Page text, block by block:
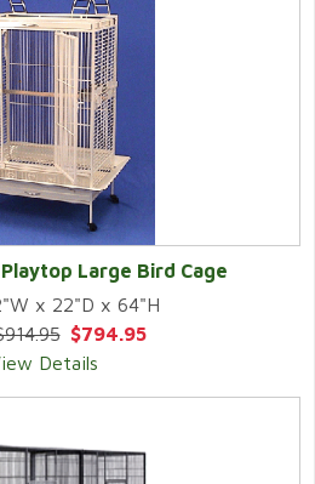
Large Bird Cage
x 22"D x 64"H
$794.95
Details